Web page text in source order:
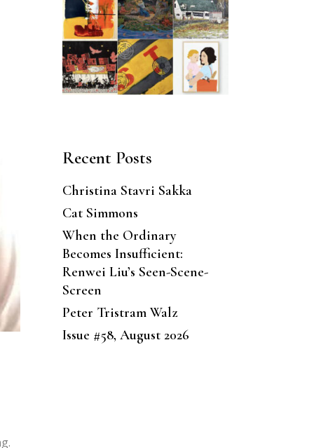
Recent Posts
Christina Stavri Sakka
Cat Simmons
When the Ordinary
Becomes Insufficient:
Renwei Liu’s Seen-Scene-
Screen
Peter Tristram Walz
Issue #58, August 2026